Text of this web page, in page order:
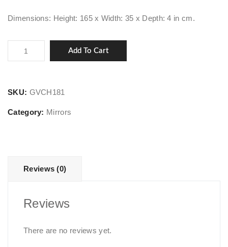
Dimensions: Height: 165 x Width: 35 x Depth: 4 in cm.
Lunar
quantity
Add To Cart
SKU: GVCH181
Category: Mirrors
Reviews (0)
Reviews
There are no reviews yet.